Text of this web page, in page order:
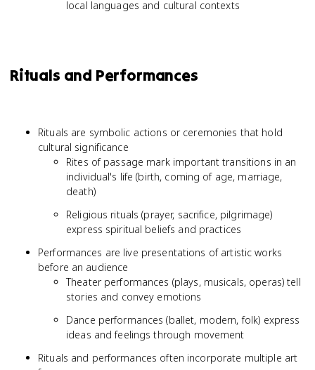
local languages and cultural contexts
Rituals and Performances
Rituals are symbolic actions or ceremonies that hold
cultural significance
Rites of passage mark important transitions in an
individual's life (birth, coming of age, marriage,
death)
Religious rituals (prayer, sacrifice, pilgrimage)
express spiritual beliefs and practices
Performances are live presentations of artistic works
before an audience
Theater performances (plays, musicals, operas) tell
stories and convey emotions
Dance performances (ballet, modern, folk) express
ideas and feelings through movement
Rituals and performances often incorporate multiple art